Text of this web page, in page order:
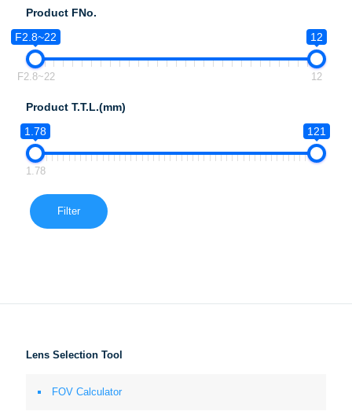
Product FNo.
F2.8~22
12
F2.8~22 12
Product T.T.L.(mm)
1.78
121
1.78
Filter
Lens Selection Tool
FOV Calculator